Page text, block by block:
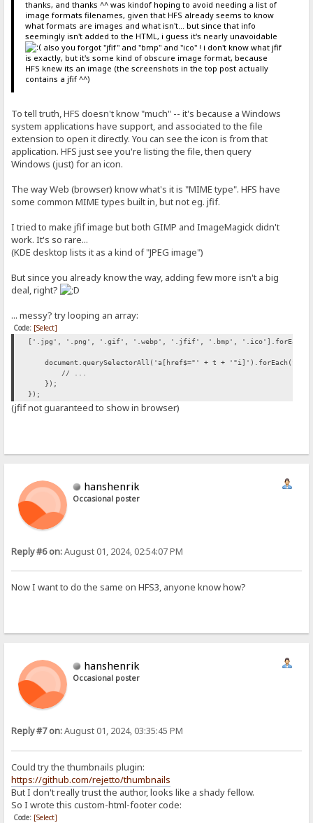
thanks, and thanks ^^ was kindof hoping to avoid needing a list of
image formats filenames, given that HFS already seems to know
what formats are images and what isn't... but since that info
seemingly isn't added to the HTML, i guess it's nearly unavoidable
also you forgot "jfif" and "bmp" and "ico" ! i don't know what jfif
is exactly, but it's some kind of obscure image format, because
HFS knew its an image (the screenshots in the top post actually
contains a jfif ^^)
To tell truth, HFS doesn't know "much" -- it's because a Windows
system applications have support, and associated to the file
extension to open it directly. You can see the icon is from that
application. HFS just see you're listing the file, then query
Windows (just) for an icon.
The way Web (browser) know what's it is "MIME type". HFS have
some common MIME types built in, but not eg. jfif.
I tried to make jfif image but both GIMP and ImageMagick didn't
work. It's so rare...
(KDE desktop lists it as a kind of "JPEG image")
But since you already know the way, adding few more isn't a big
deal, right?
... messy? try looping an array:
Code: [Select]
['.jpg', '.png', '.gif', '.webp', '.jfif', '.bmp',
document.querySelectorAll('a[href$="' + t +
// ...
});
});
(jfif not guaranteed to show in browser)
hanshenrik
Occasional poster
Reply #6 on:August 01, 2024, 02:54:07 PM
Now I want to do the same on HFS3, anyone know how?
hanshenrik
Occasional poster
Reply #7 on:August 01, 2024, 03:35:45 PM
Could try the thumbnails plugin:
https://github.com/rejetto/thumbnails
But I don't really trust the author, looks like a shady fellow.
So I wrote this custom-html-footer code:
Code: [Select]